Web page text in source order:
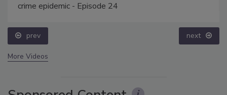
crime epidemic - Episode 24
prev next
More Videos